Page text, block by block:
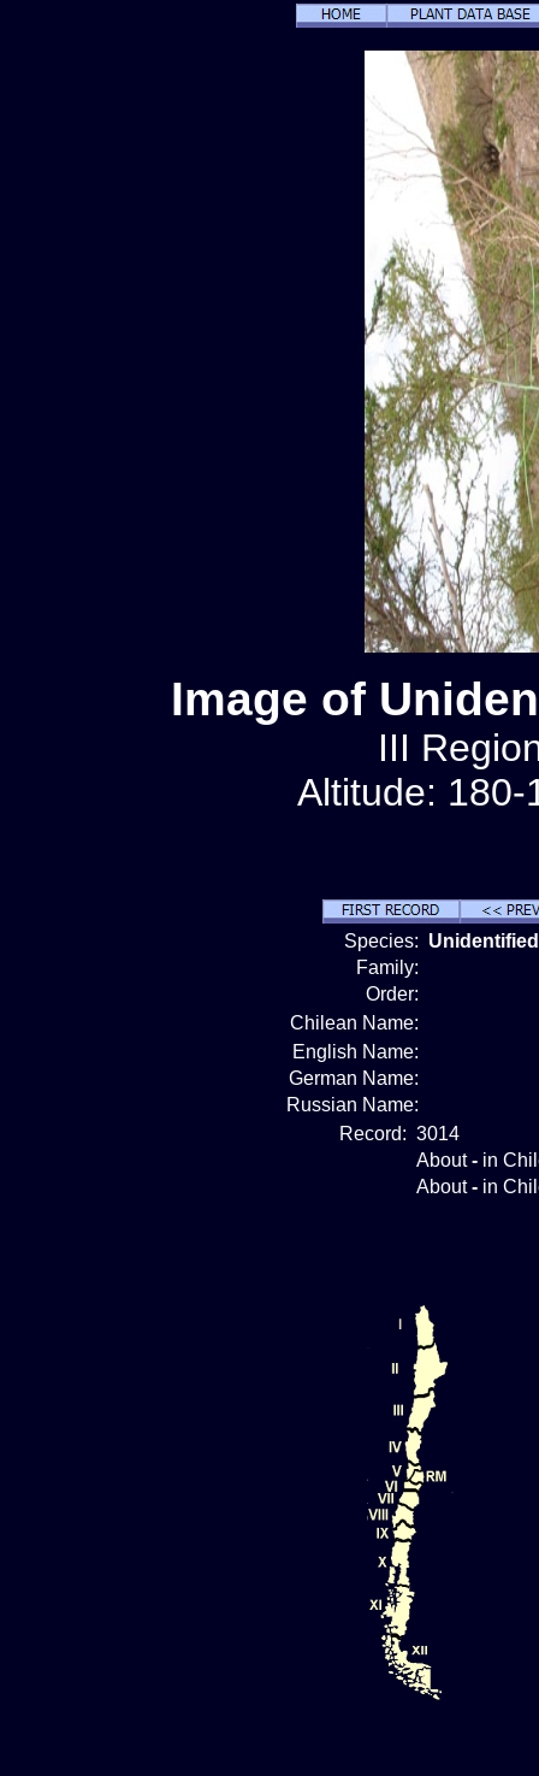
Image of
III
Altitude:
Species:
Family:
Order:
Chilean Name:
English Name:
German Name:
Russian Name:
Record: 3014
About- in
About- in